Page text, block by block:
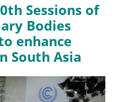
Sessions of
Bodies
enhance
South Asia